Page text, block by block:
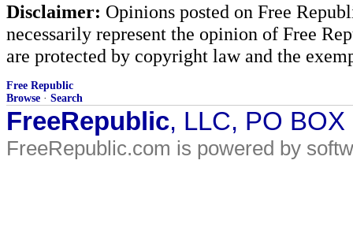
Disclaimer: Opinions posted on Free
necessarily represent the opinion of Free
are protected by copyright law and the
Free Republic
Browse · Search
FreeRepublic, LLC, PO
FreeRepublic.com is powered by